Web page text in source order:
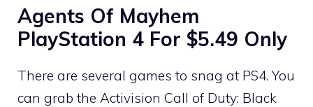
Agents Of Mayhem
PlayStation 4 For $5.49 Only
There are several games to snag at PS4. You
can grab the Activision Call of Duty: Black